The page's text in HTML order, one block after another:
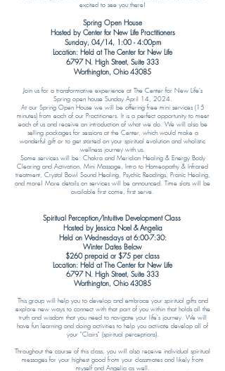
excited to see you there!
Spring Open House
Hosted by Center for New Life Practitioners
Sunday, 04/14, 1 :00 - 4:00pm
Location: Held at The Center for New Life
6797 N. High Street, Suite 333
Worthington, Ohio 43085​​
Join us for a transformative experience at The Center for New Life's
Spring open house Sunday April 14, 2024.
At our Spring Open House we will be offering free mini services (15
minutes) from each of our Practitioners. It is a perfect opportunity to meet
each of us and receive an introduction of what we do. We will also be
selling packages for sessions at the Center, which would make a
wonderful gift or to get started on your spiritual evolution and wholistic
wellness journey with us.
Some services will be: Chakra and Meridian Healing & Energy Body
Clearing and Activation, Mini Massage, Intro to Homeopathy & Infrared
treatment, Crystal Bowl Sound Healing, Psychic Readings, Pranic Healing,
and more! More details on services will be announced. Time slots will be
available first come, first serve.
Spiritual Perception/Intuitive Development Class
Hosted by Jessica Noel & Angelia
Held on Wednesdays at 6:00-7:30:
Winter Dates Below
$260 prepaid or $75 per class
Location: Held at The Center for New Life
6797 N. High Street, Suite 333
Worthington, Ohio 43085​
This group will help you to develop and embrace your spiritual gifts and
explore new ways to connect with that part of you within that holds all the
truth and wisdom that you need to navigate your life's journey. We will
have fun learning and doing activities to help you activate develop all of
your "Clairs" (spiritual perceptions).
Throughout the course of this class, you will also receive individual spiritual
messages for your highest good from your classmates and likely from
myself and Angelia as well.